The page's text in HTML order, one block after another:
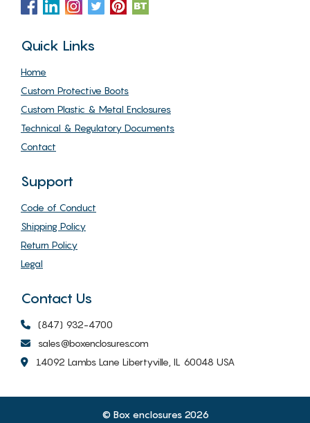
Quick Links
Home
Custom Protective Boots
Custom Plastic & Metal Enclosures
Technical & Regulatory Documents
Contact
Support
Code of Conduct
Shipping Policy
Return Policy
Legal
Contact Us
(847) 932-4700
sales@boxenclosures.com
14092 Lambs Lane Libertyville, IL 60048 USA
© Box enclosures 2026